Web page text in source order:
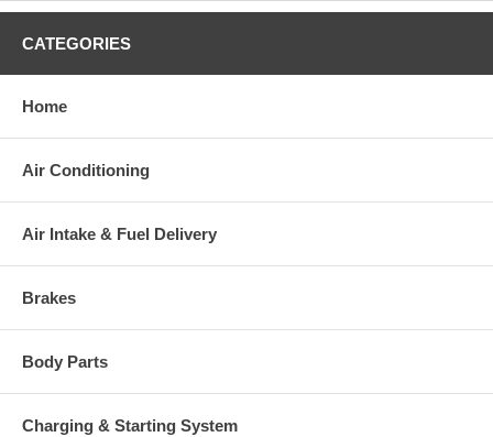
charged at the time of purchase, and will be fully refunded once
your old re-build able core is received.
Warranty
This part comes with ONE YEAR unlimited mileage warranty.
CATEGORIES
Home
Air Conditioning
Air Intake & Fuel Delivery
Brakes
Body Parts
Charging & Starting System